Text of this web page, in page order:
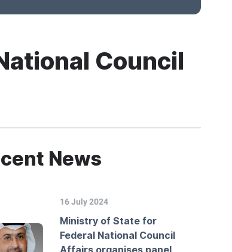
Council
News
16 July 2024
Ministry of State for
Federal National Council
Affairs organises panel